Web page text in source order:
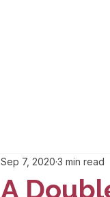
A
Sep 7, 2020 3 min read